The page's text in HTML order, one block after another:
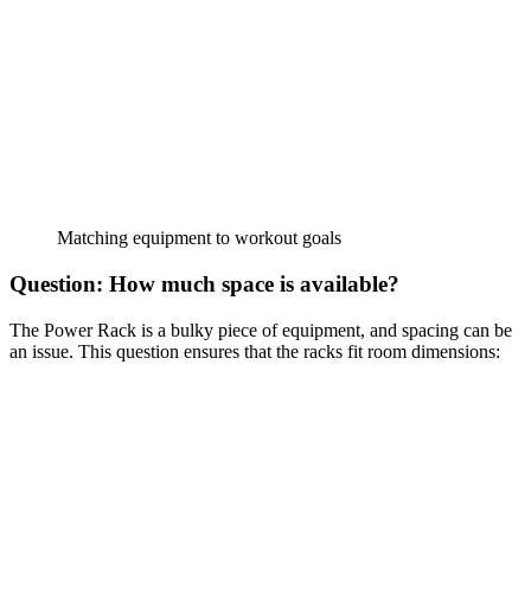
Matching equipment to workout goals
Question: How much space is available?
The Power Rack is a bulky piece of equipment, and spacing can be
an issue. This question ensures that the racks fit room dimensions: